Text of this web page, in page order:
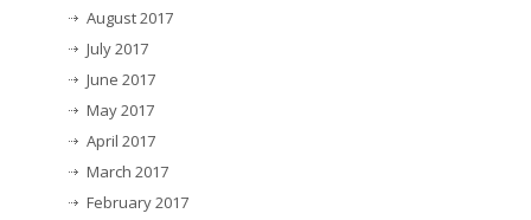
August 2017
July 2017
June 2017
May 2017
April 2017
March 2017
February 2017